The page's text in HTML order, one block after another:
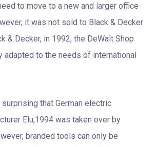
to move to a new and larger office
it was not sold to Black & Decker
& Decker, in 1992, the DeWalt Shop
adapted to the needs of international
that German electric
Elu,1994 was taken over by
branded tools can only be